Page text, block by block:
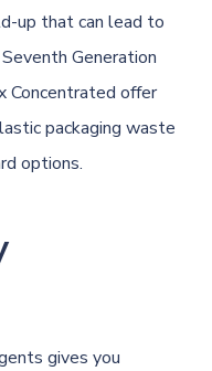
up that can lead to
Generation
Concentrated offer
packaging waste
options.
gives you